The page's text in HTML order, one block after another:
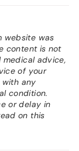
website was
content is not
advice,
of your
any
condition.
or delay in
on this